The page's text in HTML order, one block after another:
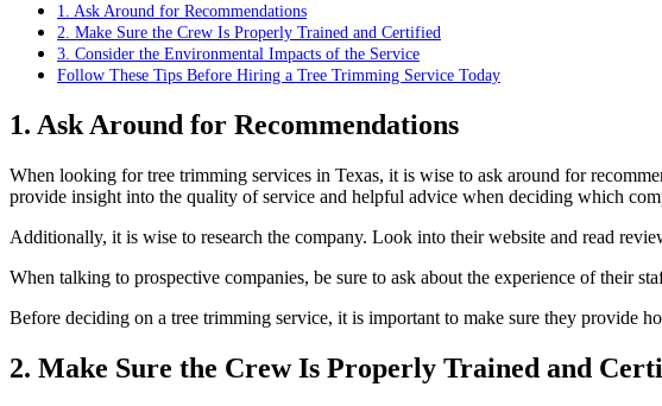
1. Ask Around for Recommendations
2. Make Sure the Crew Is Properly Trained and Certified
3. Consider the Environmental Impacts of the Service
Follow These Tips Before Hiring a Tree Trimming Service Today
1. Ask Around for Recommendations
When looking for tree trimming services in Texas, it is wise to ask around for
provide insight into the quality of service and helpful advice when deciding which
Additionally, it is wise to research the company. Look into their website and read
When talking to prospective companies, be sure to ask about the experience of their
Before deciding on a tree trimming service, it is important to make sure they provide
2. Make Sure the Crew Is Properly Trained and